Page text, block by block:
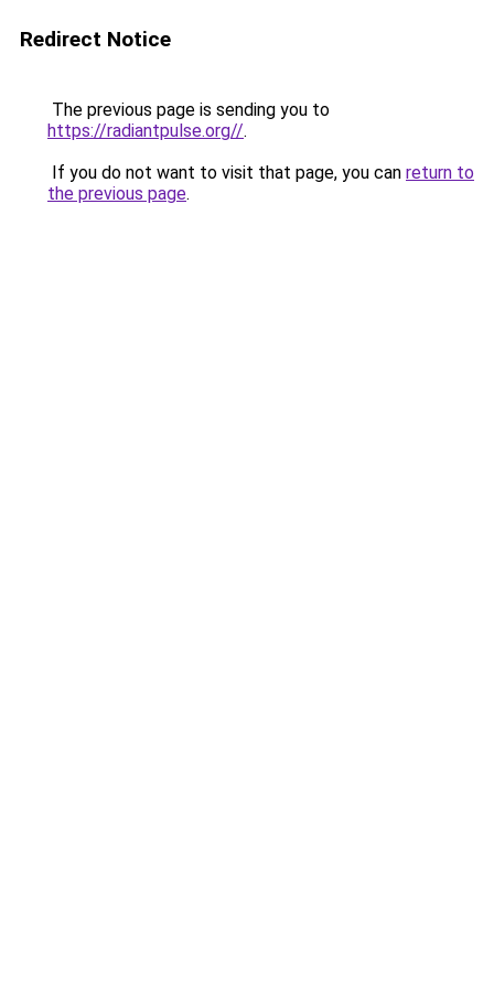
Redirect Notice
The previous page is sending you to
https://radiantpulse.org//.
If you do not want to visit that page, you can return to
the previous page.